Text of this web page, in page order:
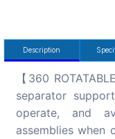
Description
【360
separator
operate, and
assemblies when